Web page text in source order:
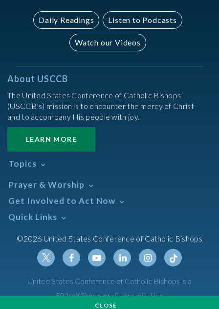
Daily Readings Listen to Podcasts
Watch our Videos
About USCCB
The United States Conference of Catholic Bishops’
(USCCB’s) mission is to encounter the mercy of Christ
and to accompany His people with joy.
LEARN MORE
Topics
Africa
African American
Annual Report
Asian/Pacific Islander
Assisted Suicide
Canon Law
Catechesis
Prayer & Worship
Daily Readings Calendar
Search Mass Times
Prayer
Sacraments
The Mass
Get Involved to Act Now
Take Action
Meetings & Events
Quick Links
Resources
Calendars
Newsletter Signup
Social Media
©2026 United States Conference of Catholic Bishops
TwitterFacebookYoutubeLinkedinInstagramTiktok
United States Conference of Catholic Bishops is a
501(c)(3) non-profit organization
CLOSE